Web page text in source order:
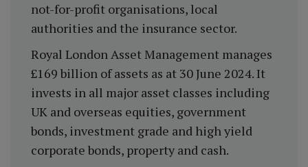
not-for-profit organisations, local
authorities and the insurance sector.
Royal London Asset Management manages
£169 billion of assets as at 30 June 2024. It
invests in all major asset classes including
UK and overseas equities, government
bonds, investment grade and high yield
corporate bonds, property and cash.